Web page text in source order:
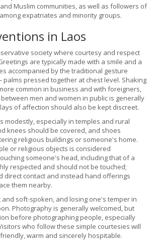
Muslim communities, as well as followers of
expatriates and minority groups.
in Laos
society where courtesy and respect
are typically made with a smile and a
accompanied by the traditional gesture
pressed together at chest level. Shaking
common in business and with foreigners,
men and women in public is generally
of affection should also be kept discreet.
modestly, especially in temples and rural
knees should be covered, and shoes
religious buildings or someone's home.
or religious objects is considered
someone's head, including that of a
respected and should not be touched;
direct contact and instead hand offerings
them nearby.
soft-spoken, and losing one's temper in
Photography is generally welcomed, but
before photographing people, especially
who follow these simple courtesies will
warm and sincerely hospitable.